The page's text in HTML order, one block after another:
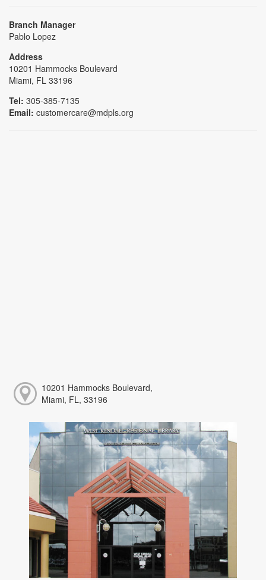
Branch Manager
Pablo Lopez
Address
10201 Hammocks Boulevard
Miami, FL 33196
Tel: 305-385-7135
Email: customercare@mdpls.org
10201 Hammocks Boulevard,
Miami, FL, 33196